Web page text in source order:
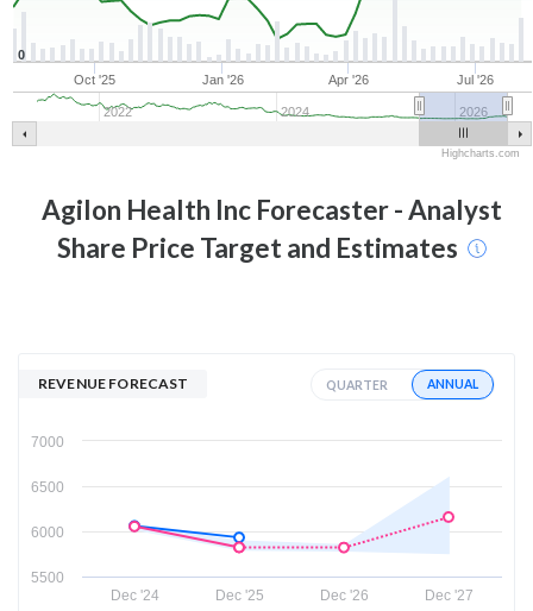
Oct '25 Jan '26 Apr '26 Jul '26
2022 2024 2026
0
Highcharts.com
Agilon Health IncForecaster - Analyst
Share Price Target and Estimates
REVENUE FORECAST QUARTER ANNUAL
Dec '24 Dec '25 Dec '26 Dec '27
5500
6000
6500
7000